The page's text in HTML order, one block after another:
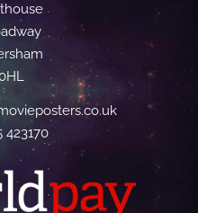
423170